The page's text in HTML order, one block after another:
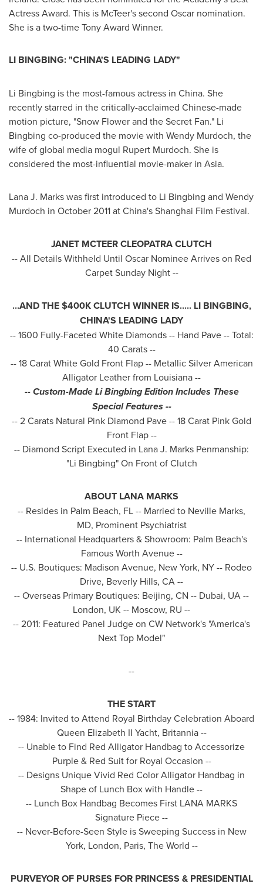
Actress Award. This is McTeer's second Oscar nomination.
She is a two-time Tony Award Winner.
LI BINGBING: "CHINA'S LEADING LADY"
Li Bingbing is the most-famous actress in China. She
recently starred in the critically-acclaimed Chinese-made
motion picture, "Snow Flower and the Secret Fan." Li
Bingbing co-produced the movie with Wendy Murdoch, the
wife of global media mogul Rupert Murdoch. She is
considered the most-influential movie-maker in Asia.
Lana J. Markswas first introduced to Li Bingbing and Wendy
Murdoch in October 2011atChina'sShanghai Film Festival.
JANET MCTEER CLEOPATRA CLUTCH
-- All Details Withheld Until Oscar Nominee Arrives on Red
Carpet Sunday Night --
...AND THE$400KCLUTCH WINNER IS..... LI BINGBING,
CHINA'S LEADING LADY
-- 1600 Fully-Faceted White Diamonds -- Hand Pave -- Total:
40 Carats --
-- 18 Carat White Gold Front Flap -- Metallic Silver American
Alligator Leather from Louisiana--
-- Custom-Made Li Bingbing Edition Includes These
Special Features --
-- 2 Carats Natural Pink Diamond Pave -- 18 Carat Pink Gold
Front Flap --
-- Diamond Script Executed in Lana J. Marks Penmanship:
"Li Bingbing" On Front of Clutch
ABOUT LANA MARKS
-- Resides in Palm Beach, FL-- Married to Neville Marks,
MD, Prominent Psychiatrist
-- International Headquarters & Showroom: Palm Beach's
Famous Worth Avenue --
-- U.S. Boutiques: Madison Avenue, New York, NY-- Rodeo
Drive, Beverly Hills, CA--
-- Overseas Primary Boutiques: Beijing, CN -- Dubai, UA --
London, UK -- Moscow, RU --
-- 2011: Featured Panel Judge on CW Network's "America's
Next Top Model"
--
THE START
-- 1984: Invited to Attend Royal Birthday Celebration Aboard
Queen Elizabeth II Yacht, Britannia --
-- Unable to Find Red Alligator Handbag to Accessorize
Purple & Red Suitfor Royal Occasion --
-- Designs Unique Vivid Red Color Alligator Handbag in
Shape of Lunch Box with Handle --
-- Lunch Box Handbag Becomes First LANA MARKS
Signature Piece --
-- Never-Before-Seen Style is Sweeping Success in New
York, London, Paris, The World --
PURVEYOR OF PURSES FOR PRINCESS & PRESIDENTIAL